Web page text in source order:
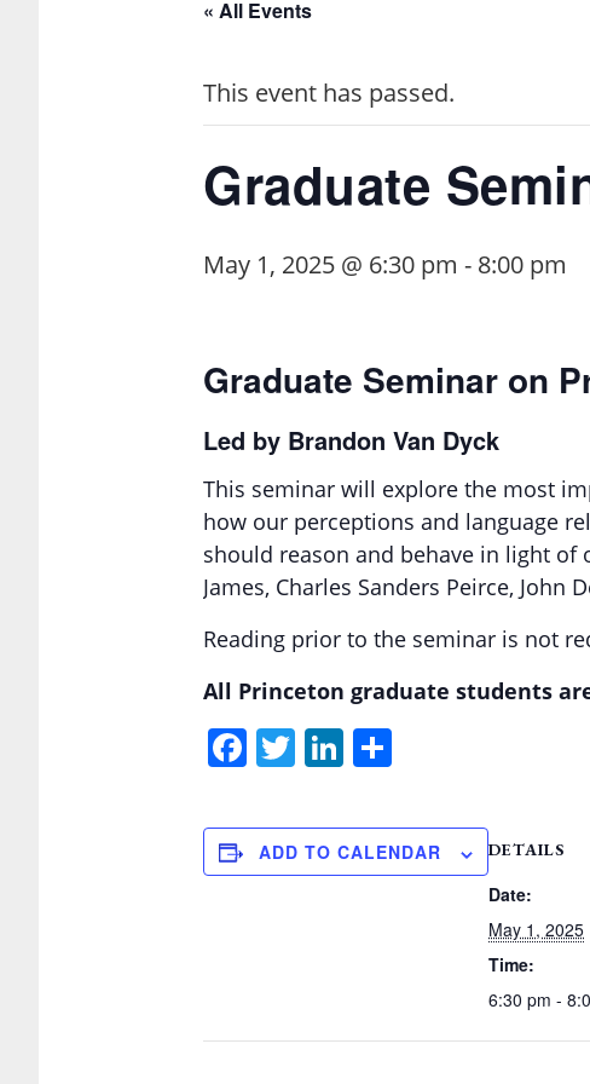
« All Events
This event has passed.
Graduate
May 1, 2025 @ 6:30 pm - 8:00 pm
Graduate Seminar on
Led by Brandon Van Dyck
This seminar will explore the most
how our perceptions and language
should reason and behave in light
James, Charles Sanders Peirce,
Reading prior to the seminar is not
All Princeton graduate students
Facebook
TwitterLinkedIn
ADD TO CALENDAR DETAILS
Date:
May 1, 2025
Time:
6:30 pm -